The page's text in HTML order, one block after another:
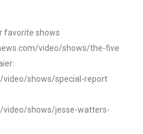
favorite shows
video/shows/the-five
shows/special-report
shows/jesse-watters-